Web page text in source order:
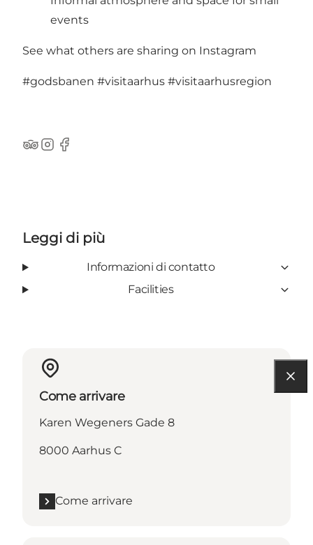
events
See what others are sharing on Instagram
#godsbanen #visitaarhus #visitaarhusregion
TripAdvisor
Instagram
Facebook
Leggi di più
Informazioni di contatto
Facilities
Come arrivare
Karen Wegeners Gade 8
8000 Aarhus C
Come arrivare